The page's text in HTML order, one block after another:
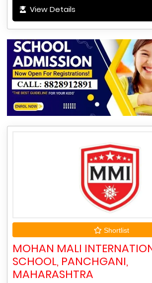
View Details
Shortlist
MOHAN MALI
SCHOOL, PANCHGANI,
MAHARASHTRA